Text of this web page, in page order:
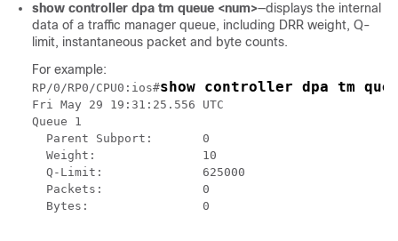
show controller dpa tm queue <num>—displays the internal
data of a traffic manager queue, including DRR weight, Q-
limit, instantaneous packet and byte counts.
For example:
RP/0/RP0/CPU0:ios#show controller dpa tm
Fri May 29 19:31:25.556 UTC
Queue 1
  Parent Subport:       0
  Weight:               10
  Q-Limit:              625000
  Packets:              0
  Bytes:                0